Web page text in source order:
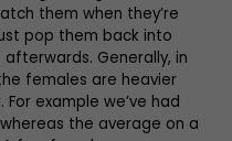
them when they’re
pop them back into
Generally, in
females are heavier
example we’ve had
the average on a